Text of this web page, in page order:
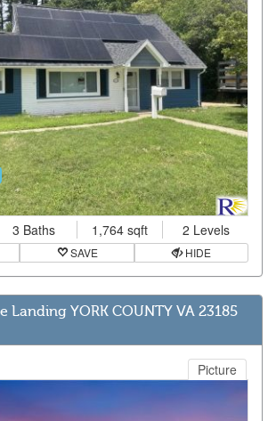
3 Baths 1,764 sqft 2 Levels
SAVE HIDE
Landing YORK COUNTY VA 23185
Picture